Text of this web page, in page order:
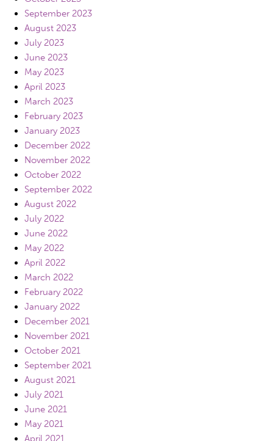
September 2023
August 2023
July 2023
June 2023
May 2023
April 2023
March 2023
February 2023
January 2023
December 2022
November 2022
October 2022
September 2022
August 2022
July 2022
June 2022
May 2022
April 2022
March 2022
February 2022
January 2022
December 2021
November 2021
October 2021
September 2021
August 2021
July 2021
June 2021
May 2021
April 2021